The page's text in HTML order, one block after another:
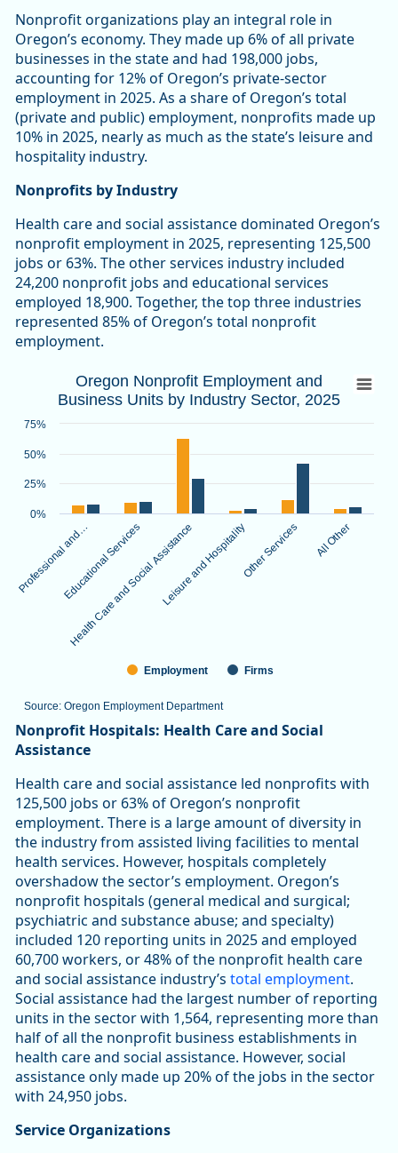
Nonprofit organizations play an integral role in
Oregon’s economy. They made up 6% of all private
businesses in the state and had 198,000 jobs,
accounting for 12% of Oregon’s private-sector
employment in 2025. As a share of Oregon’s total
(private and public) employment, nonprofits made up
10% in 2025, nearly as much as the state’s leisure and
hospitality industry.
Nonprofits by Industry
Health care and social assistance dominated Oregon’s
nonprofit employment in 2025, representing 125,500
jobs or 63%. The other services industry included
24,200 nonprofit jobs and educational services
employed 18,900. Together, the top three industries
represented 85% of Oregon’s total nonprofit
employment.
Oregon Nonprofit Employment and
Bar chart with 2 data series.
Source: Oregon Employment Department
View as data table, Oregon Nonprofit Employment and
The chart has 1 Y axis displaying values. Data ranges from
Oregon Nonprofit Employment and
Business Units by Industry Sector, 2025
Source: Oregon Employment Department
Employment Firms
Professional and…Educational Services
Health Care and Social AssistanceLeisure and HospitalityOther Services All Other
0%
25%
50%
75%
End of interactive chart.
Nonprofit Hospitals: Health Care and Social
Assistance
Health care and social assistance led nonprofits with
125,500 jobs or 63% of Oregon’s nonprofit
employment. There is a large amount of diversity in
the industry from assisted living facilities to mental
health services. However, hospitals completely
overshadow the sector’s employment. Oregon’s
nonprofit hospitals (general medical and surgical;
psychiatric and substance abuse; and specialty)
included 120 reporting units in 2025 and employed
60,700 workers, or 48% of the nonprofit health care
and social assistance industry’s total employment.
Social assistance had the largest number of reporting
units in the sector with 1,564, representing more than
half of all the nonprofit business establishments in
health care and social assistance. However, social
assistance only made up 20% of the jobs in the sector
with 24,950 jobs.
Service Organizations